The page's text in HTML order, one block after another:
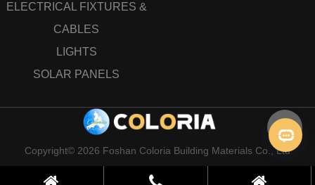
ELECTRICAL FIXTURES &
CABLES
LIGHTS
SOLAR PANELS
Copyright© 2026 Foshan Coloria Building Materials Co., Ltd